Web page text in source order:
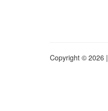
Copyright © 2026 |